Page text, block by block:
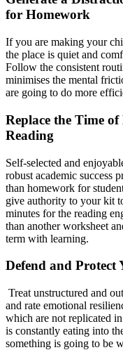
for Homework
If you are making your
the place is quiet and
Follow the consistent
minimises the mental
are going to do more
Replace the Time
Reading
Self-selected and
robust academic success
than homework for
give authority to your kit
minutes for the reading
than another worksheet
term with learning.
Defend and Protect
Treat unstructured and
and rate emotional
which are not replicated
is constantly eating into
something is going to be